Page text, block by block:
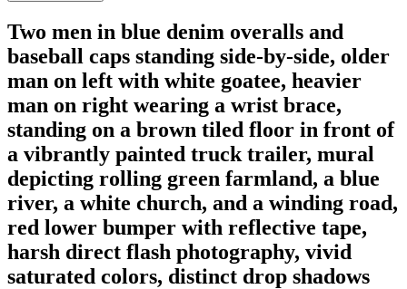
Two men in blue denim overalls and
baseball caps standing side-by-side, older
man on left with white goatee, heavier
man on right wearing a wrist brace,
standing on a brown tiled floor in front of
a vibrantly painted truck trailer, mural
depicting rolling green farmland, a blue
river, a white church, and a winding road,
red lower bumper with reflective tape,
harsh direct flash photography, vivid
saturated colors, distinct drop shadows